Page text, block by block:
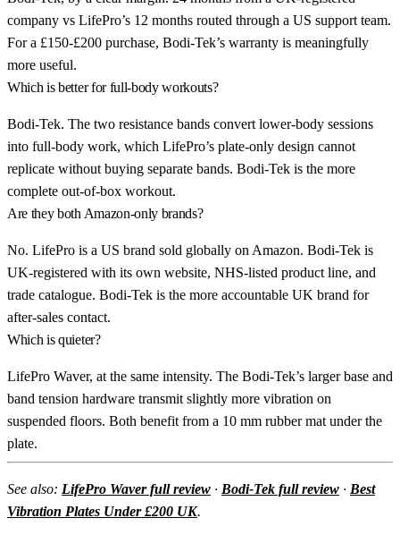
company vs LifePro’s 12 months routed through a US support team.
For a £150-£200 purchase, Bodi-Tek’s warranty is meaningfully
more useful.
Which is better for full-body workouts?
Bodi-Tek. The two resistance bands convert lower-body sessions
into full-body work, which LifePro’s plate-only design cannot
replicate without buying separate bands. Bodi-Tek is the more
complete out-of-box workout.
Are they both Amazon-only brands?
No. LifePro is a US brand sold globally on Amazon. Bodi-Tek is
UK-registered with its own website, NHS-listed product line, and
trade catalogue. Bodi-Tek is the more accountable UK brand for
after-sales contact.
Which is quieter?
LifePro Waver, at the same intensity. The Bodi-Tek’s larger base and
band tension hardware transmit slightly more vibration on
suspended floors. Both benefit from a 10 mm rubber mat under the
plate.
See also: LifePro Waver full review · Bodi-Tek full review · Best
Vibration Plates Under £200 UK.